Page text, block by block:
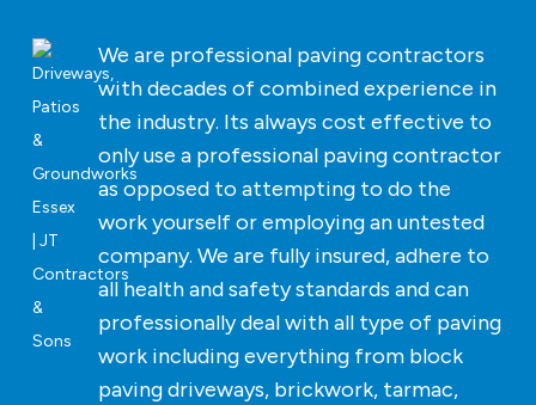
We are professional paving contractors
with decades of combined experience in
the industry. Its always cost effective to
only use a professional paving contractor
as opposed to attempting to do the
work yourself or employing an untested
company. We are fully insured, adhere to
all health and safety standards and can
professionally deal with all type of paving
work including everything from block
paving driveways, brickwork, tarmac,